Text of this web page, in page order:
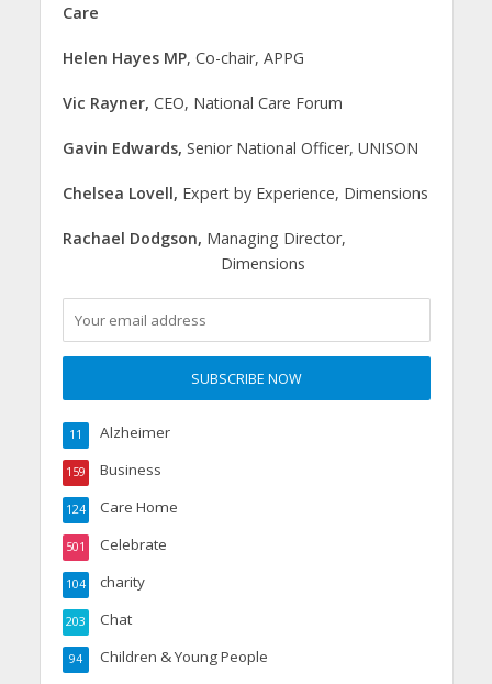
Care
Helen Hayes MP, Co-chair, APPG
Vic Rayner, CEO, National Care Forum
Gavin Edwards, Senior National Officer, UNISON
Chelsea Lovell, Expert by Experience, Dimensions
Rachael Dodgson, Managing Director,
Dimensions
Alzheimer
11
Business
159
Care Home
124
Celebrate
501
charity
104
Chat
203
Children & Young People
94